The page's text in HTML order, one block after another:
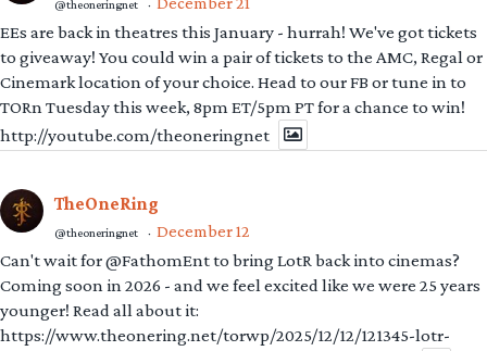
@theoneringnet ·
EEs are back in theatres this January - hurrah! We've got tickets
to giveaway! You could win a pair of tickets to the AMC, Regal or
Cinemark location of your choice. Head to our FB or tune in to
TORn Tuesday this week, 8pm ET/5pm PT for a chance to win!
http://youtube.com/theoneringnet
TheOneRing
@theoneringnet · December 12
Can't wait for @FathomEnt to bring LotR back into cinemas?
Coming soon in 2026 - and we feel excited like we were 25 years
younger! Read all about it:
https://www.theonering.net/torwp/2025/12/12/121345-lotr-